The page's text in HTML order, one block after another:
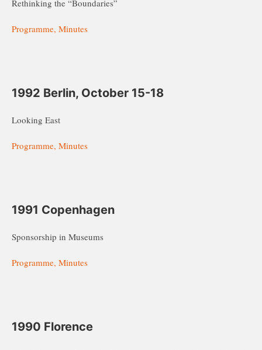
Rethinking the “Boundaries”
Programme, Minutes
1992 Berlin, October 15-18
Looking East
Programme, Minutes
1991 Copenhagen
Sponsorship in Museums
Programme, Minutes
1990 Florence